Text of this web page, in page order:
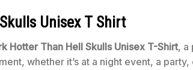
Unisex T Shirt
Hotter Than Hell Skulls Unisex T-Shirt, a
whether it’s at a night event, a